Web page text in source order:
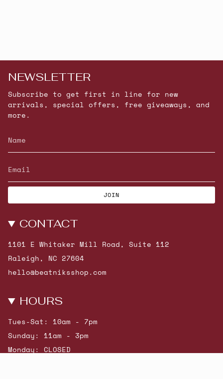
NEWSLETTER
Subscribe to get first in line for new
arrivals, special offers, free giveaways, and
more.
JOIN
CONTACT
1101 E Whitaker Mill Road, Suite 112
Raleigh, NC 27604
hello@beatniksshop.com
HOURS
Tues-Sat: 10am - 7pm
Sunday: 11am - 3pm
Monday: CLOSED